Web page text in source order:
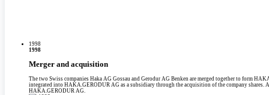
1998
1998
Merger and acquisition
The two Swiss companies Haka AG Gossau and Gerodur AG Benken are merged together to form
integrated into HAKA.GERODUR AG as a subsidiary through the acquisition of the company shares.
HAKA.GERODUR AG.